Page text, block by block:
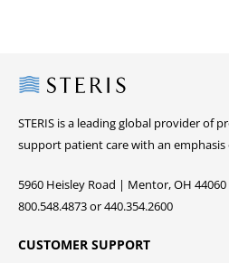
Steris
STERIS is a leading global provider of
support patient care with an
5960 Heisley Road | Mentor, OH 44060
800.548.4873 or 440.354.2600
CUSTOMER SUPPORT